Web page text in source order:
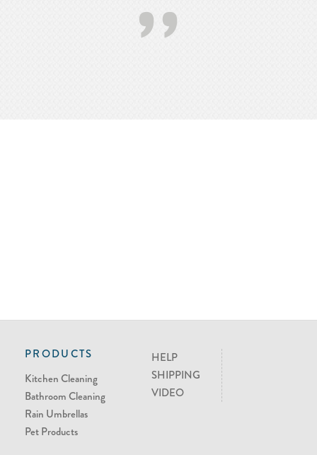
’’
PRODUCTS
Kitchen Cleaning
Bathroom Cleaning
Rain Umbrellas
Pet Products
HELP
SHIPPING
VIDEO